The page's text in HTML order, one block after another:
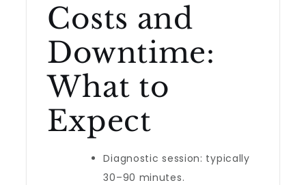
Costs and
Downtime:
What to
Expect
Diagnostic session: typically
30–90 minutes.